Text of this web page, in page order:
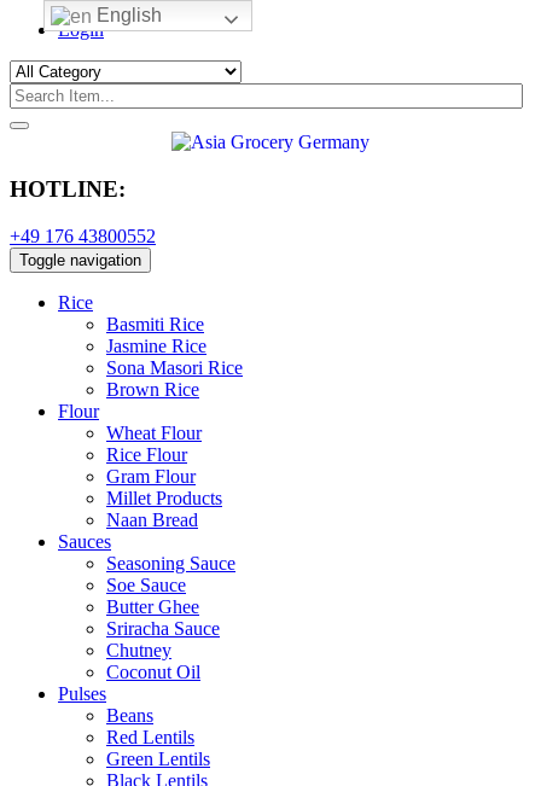
Login
HOTLINE:
+49 176 43800552
Toggle navigation
Rice
Basmiti Rice
Jasmine Rice
Sona Masori Rice
Brown Rice
Flour
Wheat Flour
Rice Flour
Gram Flour
Millet Products
Naan Bread
Sauces
Seasoning Sauce
Soe Sauce
Butter Ghee
Sriracha Sauce
Chutney
Coconut Oil
Pulses
Beans
Red Lentils
Green Lentils
Black Lentils
English